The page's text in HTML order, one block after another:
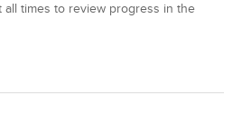
all times to review progress in the